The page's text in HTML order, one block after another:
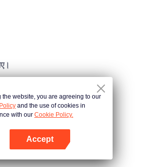
My Blessing
Time The Series
the website, you are agreeing to our
and the use of cookies in
with our Cookie Policy.
Accept